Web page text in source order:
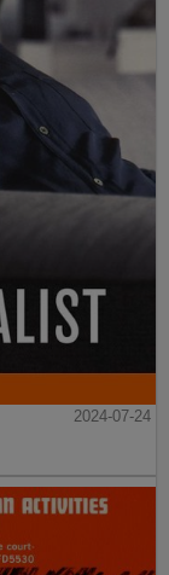
2024-07-24